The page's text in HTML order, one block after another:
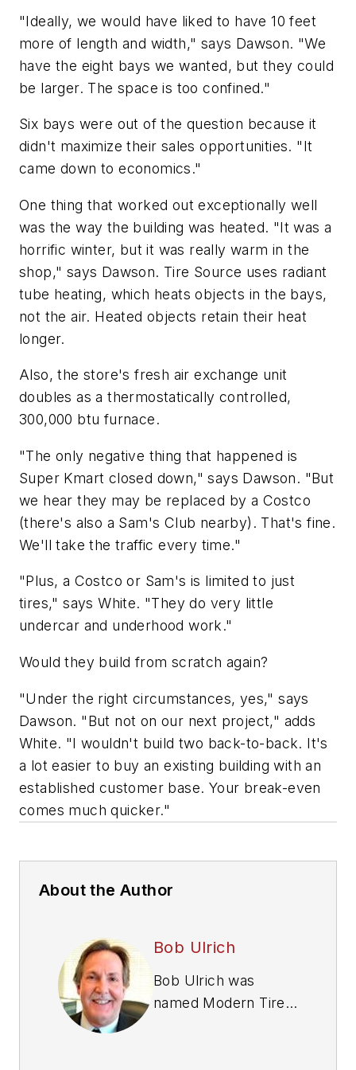
"Ideally, we would have liked to have 10 feet
more of length and width," says Dawson. "We
have the eight bays we wanted, but they could
be larger. The space is too confined."
Six bays were out of the question because it
didn't maximize their sales opportunities. "It
came down to economics."
One thing that worked out exceptionally well
was the way the building was heated. "It was a
horrific winter, but it was really warm in the
shop," says Dawson. Tire Source uses radiant
tube heating, which heats objects in the bays,
not the air. Heated objects retain their heat
longer.
Also, the store's fresh air exchange unit
doubles as a thermostatically controlled,
300,000 btu furnace.
"The only negative thing that happened is
Super Kmart closed down," says Dawson. "But
we hear they may be replaced by a Costco
(there's also a Sam's Club nearby). That's fine.
We'll take the traffic every time."
"Plus, a Costco or Sam's is limited to just
tires," says White. "They do very little
undercar and underhood work."
Would they build from scratch again?
"Under the right circumstances, yes," says
Dawson. "But not on our next project," adds
White. "I wouldn't build two back-to-back. It's
a lot easier to buy an existing building with an
established customer base. Your break-even
comes much quicker."
About the Author
Bob Ulrich
Bob Ulrich was
named Modern Tire